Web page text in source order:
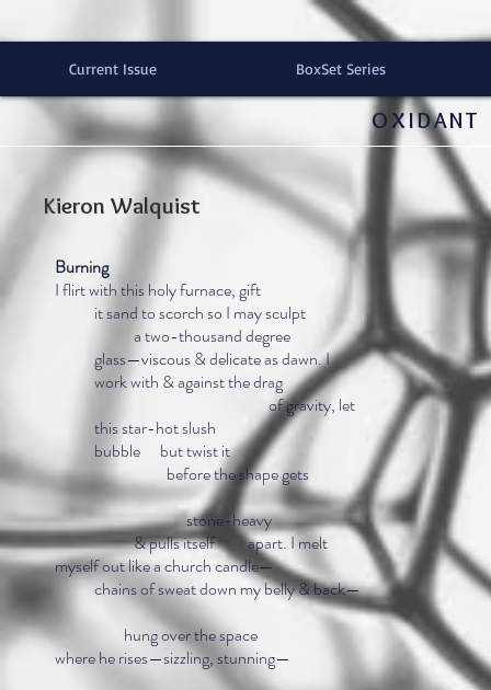
Current Issue BoxSet Series
Kieron Walquist
Burning
I flirt with this holy furnace, gift
it sand to scorch so I may sculpt
a two-thousand degree
glass—viscous & delicate as dawn. I
work with & against the drag
of gravity, let
this star-hot slush
bubble but twist it
before the shape gets
stone-heavy
& pulls itself apart. I
myself out like a church candle—
chains of sweat down my belly & back—
hung over the
where he rises—sizzling, stunning—